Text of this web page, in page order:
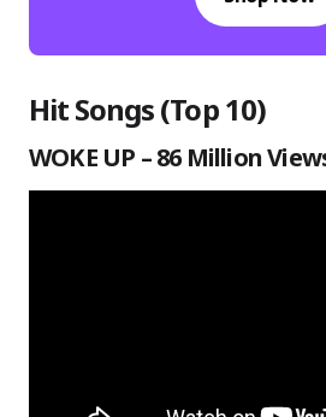
Hit Songs (Top 10)
WOKE UP – 86 Million